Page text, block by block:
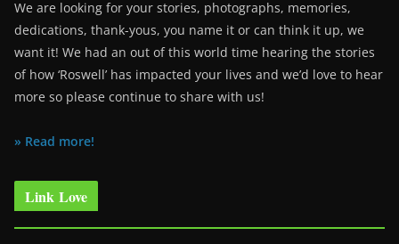
We are looking for your stories, photographs, memories,
dedications, thank-yous, you name it or can think it up, we
want it! We had an out of this world time hearing the stories
of how ‘Roswell’ has impacted your lives and we’d love to hear
more so please continue to share with us!
» Read more!
Link Love